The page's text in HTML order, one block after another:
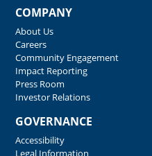
COMPANY
About Us
Careers
Community Engagement
Impact Reporting
Press Room
Investor Relations
GOVERNANCE
Accessibility
Legal Information